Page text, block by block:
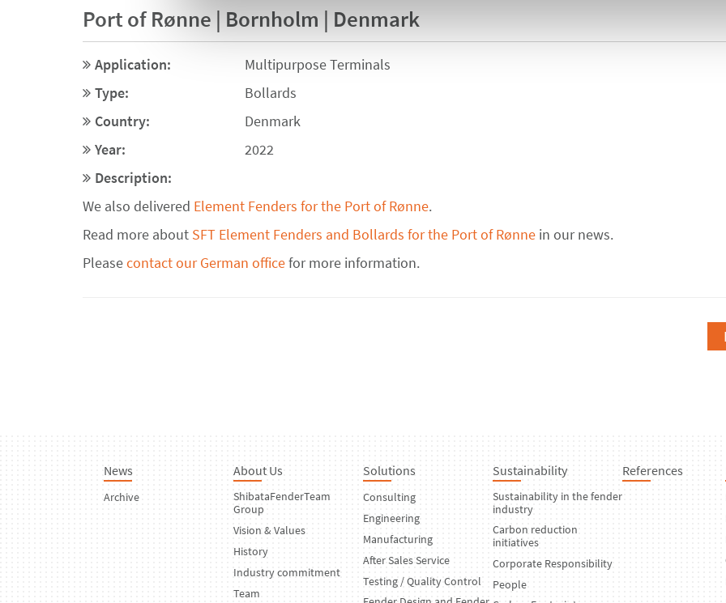
Port of Rønne | Bornholm | Denmark
Application:
Multipurpose Terminals
Type:
Bollards
Country:
Denmark
Year:
2022
Description:
We also delivered Element Fenders for the Port of Rønne.
Read more about SFT Element Fenders and Bollards for the Port of Rønne in our news.
Pleasecontact our German officefor more information.
News
Archive
About Us
ShibataFenderTeam
Group
Vision & Values
History
Industry commitment
Team
Solutions
Consulting
Engineering
Manufacturing
After Sales Service
Testing / Quality Control
Sustainability
Sustainability in the fender
industry
Carbon reduction
initiatives
Corporate Responsibility
People
References